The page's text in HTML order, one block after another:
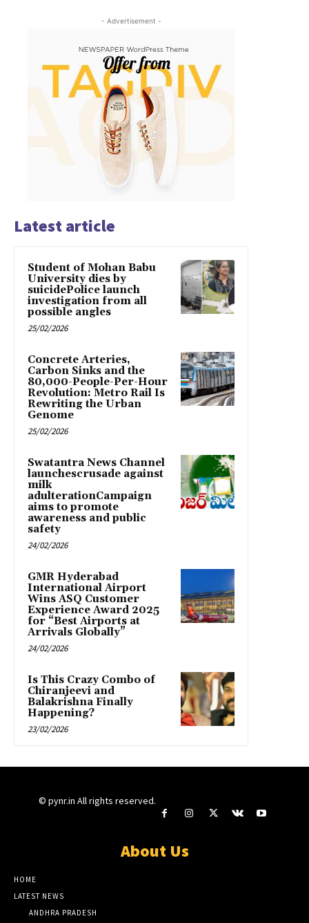
- Advertisement -
Latest article
Student of Mohan Babu
University dies by
suicidePolice launch
investigation from all
possible angles
25/02/2026
Concrete Arteries,
Carbon Sinks and the
80,000-People-Per-Hour
Revolution: Metro Rail Is
Rewriting the Urban
Genome
25/02/2026
Swatantra News Channel
launchescrusade against
milk
adulterationCampaign
aims to promote
awareness and public
safety
24/02/2026
GMR Hyderabad
International Airport
Wins ASQ Customer
Experience Award 2025
for “Best Airports at
Arrivals Globally”
24/02/2026
Is This Crazy Combo of
Chiranjeevi and
Balakrishna Finally
Happening?
23/02/2026
© pynr.in All rights reserved.
About Us
HOME
LATEST NEWS
ANDHRA PRADESH